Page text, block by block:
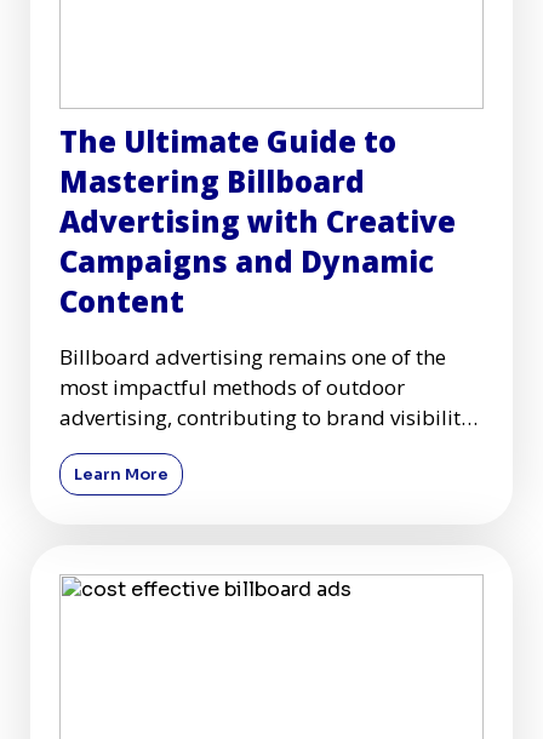
The Ultimate Guide to
Mastering Billboard
Advertising with Creative
Campaigns and Dynamic
Content
Billboard advertising remains one of the
most impactful methods of outdoor
advertising, contributing to brand visibility
and customer engagement acr
Learn More